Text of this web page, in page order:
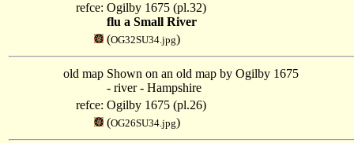
refce: Ogilby 1675 (pl.32)
flu a Small River
(OG32SU34.jpg)
old map Shown on an old map by Ogilby 1675
- river - Hampshire
refce: Ogilby 1675 (pl.26)
(OG26SU34.jpg)